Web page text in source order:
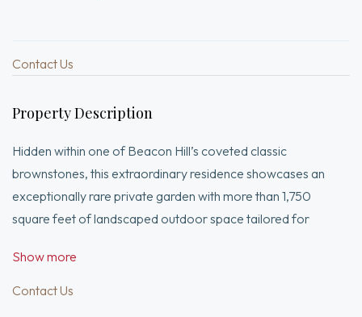
Contact Us
Property Description
Hidden within one of Beacon Hill’s coveted classic
brownstones, this extraordinary residence showcases an
exceptionally rare private garden with more than 1,750
square feet of landscaped outdoor space tailored for
the Appalachian Mountain Club for nearly a century, the
property was meticulously transformed in 2019, blending
Show more
Contact Us